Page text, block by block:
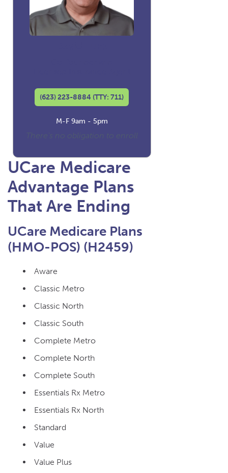
(623) 223-8884 (TTY: 711)
M-F 9am - 5pm
UCare Medicare
Advantage Plans
That Are Ending
UCare Medicare Plans
(HMO-POS) (H2459)
Aware
Classic Metro
Classic North
Classic South
Complete Metro
Complete North
Complete South
Essentials Rx Metro
Essentials Rx North
Standard
Value
Value Plus